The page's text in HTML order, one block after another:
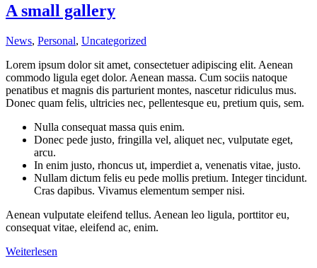
A small gallery
News, Personal, Uncategorized
Lorem ipsum dolor sit amet, consectetuer adipiscing elit. Aenean
commodo ligula eget dolor. Aenean massa. Cum sociis natoque
penatibus et magnis dis parturient montes, nascetur ridiculus mus.
Donec quam felis, ultricies nec, pellentesque eu, pretium quis, sem.
Nulla consequat massa quis enim.
Donec pede justo, fringilla vel, aliquet nec, vulputate eget,
arcu.
In enim justo, rhoncus ut, imperdiet a, venenatis vitae, justo.
Nullam dictum felis eu pede mollis pretium. Integer tincidunt.
Cras dapibus. Vivamus elementum semper nisi.
Aenean vulputate eleifend tellus. Aenean leo ligula, porttitor eu,
consequat vitae, eleifend ac, enim.
Weiterlesen